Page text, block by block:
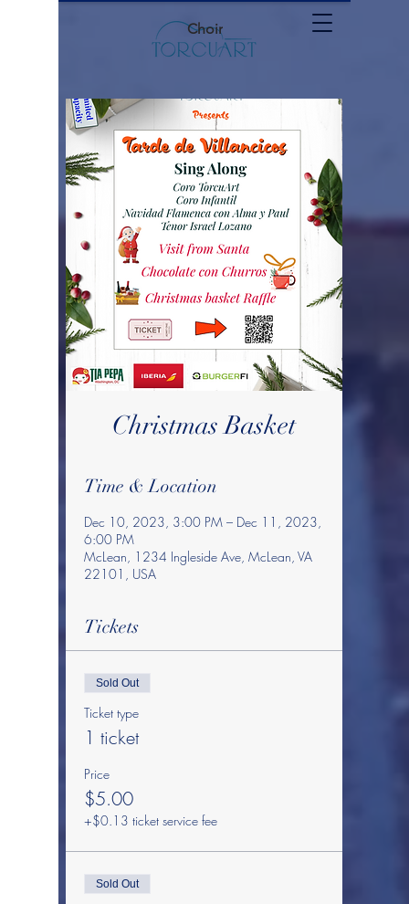
Choir
Christmas Basket
Time & Location
Dec 10, 2023, 3:00 PM – Dec 11, 2023,
6:00 PM
McLean, 1234 Ingleside Ave, McLean, VA
22101, USA
Tickets
Sold Out
Ticket type
1 ticket
Price
$5.00
+$0.13 ticket service fee
Sold Out